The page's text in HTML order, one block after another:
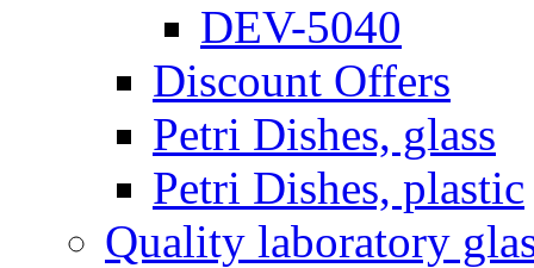
DEV-5040
Discount Offers
Petri Dishes, glass
Petri Dishes, plastic
Quality laboratory